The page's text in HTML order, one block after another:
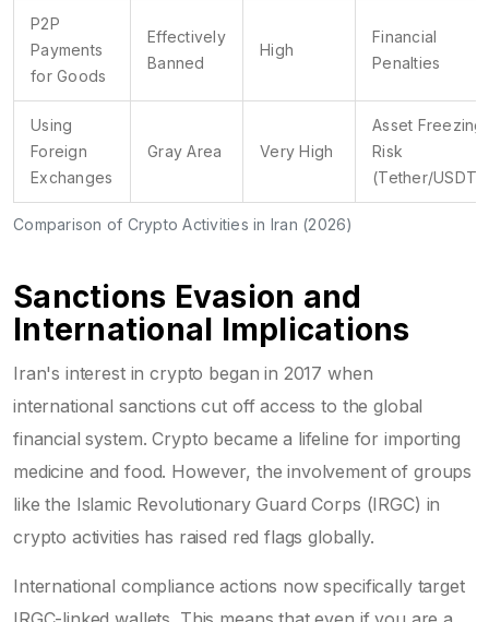
Comparison of Crypto Activities in Iran (2026)
P2P
Payments
for Goods
Effectively
Banned
High
Financial
Penalties
Using
Foreign
Exchanges
Gray Area Very High
Asset Freezing
Risk
(Tether/USDT)
Sanctions Evasion and
International Implications
Iran's interest in crypto began in 2017 when
international sanctions cut off access to the global
financial system. Crypto became a lifeline for importing
medicine and food. However, the involvement of groups
like the Islamic Revolutionary Guard Corps (IRGC) in
crypto activities has raised red flags globally.
International compliance actions now specifically target